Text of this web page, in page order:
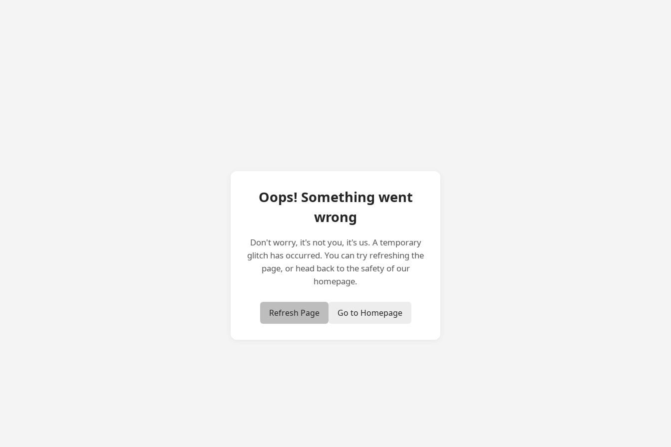
Oops! Something went
wrong
Don't worry, it's not you, it's us. A temporary
glitch has occurred. You can try refreshing the
page, or head back to the safety of our
homepage.
Refresh Page Go to Homepage